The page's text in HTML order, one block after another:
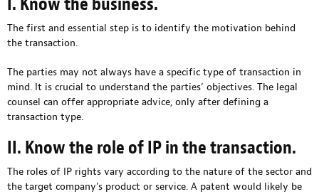
The first and essential step is to identify the motivation behind
the transaction.
The parties may not always have a specific type of transaction in
mind. It is crucial to understand the parties’ objectives. The legal
counsel can offer appropriate advice, only after defining a
transaction type.
II. Know the role of IP in the transaction.
The roles of IP rights vary according to the nature of the sector and
the target company’s product or service. A patent would likely be